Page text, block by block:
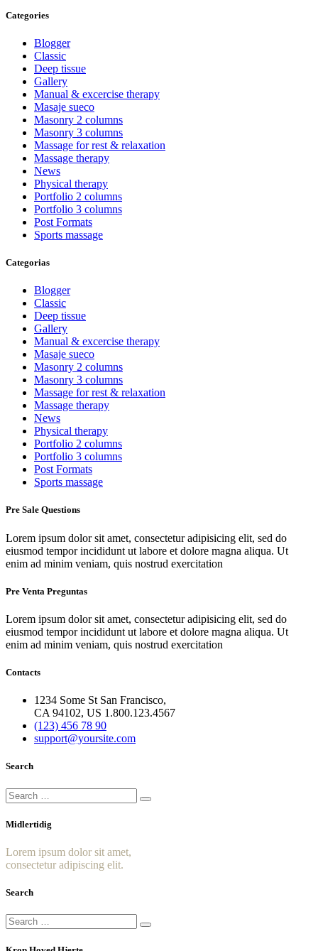
Categories
Blogger
Classic
Deep tissue
Gallery
Manual & excercise therapy
Masaje sueco
Masonry 2 columns
Masonry 3 columns
Massage for rest & relaxation
Massage therapy
News
Physical therapy
Portfolio 2 columns
Portfolio 3 columns
Post Formats
Sports massage
Categorias
Blogger
Classic
Deep tissue
Gallery
Manual & excercise therapy
Masaje sueco
Masonry 2 columns
Masonry 3 columns
Massage for rest & relaxation
Massage therapy
News
Physical therapy
Portfolio 2 columns
Portfolio 3 columns
Post Formats
Sports massage
Pre Sale Questions
Lorem ipsum dolor sit amet, consectetur adipisicing elit, sed do
eiusmod tempor incididunt ut labore et dolore magna aliqua. Ut
enim ad minim veniam, quis nostrud exercitation
Pre Venta Preguntas
Lorem ipsum dolor sit amet, consectetur adipisicing elit, sed do
eiusmod tempor incididunt ut labore et dolore magna aliqua. Ut
enim ad minim veniam, quis nostrud exercitation
Contacts
1234 Some St San Francisco,
CA 94102, US 1.800.123.4567
(123) 456 78 90
support@yoursite.com
Search
Midlertidig
Lorem ipsum dolor sit amet,
consectetur adipiscing elit.
Search